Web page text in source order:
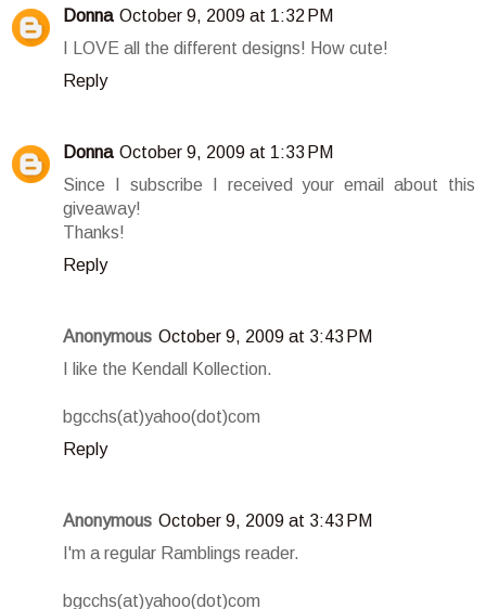
Donna October 9, 2009 at 1:32 PM
I LOVE all the different designs! How cute!
Reply
Donna October 9, 2009 at 1:33 PM
Since I subscribe I received your email about this
giveaway!
Thanks!
Reply
Anonymous October 9, 2009 at 3:43 PM
I like the Kendall Kollection.
bgcchs(at)yahoo(dot)com
Reply
Anonymous October 9, 2009 at 3:43 PM
I'm a regular Ramblings reader.
bgcchs(at)yahoo(dot)com